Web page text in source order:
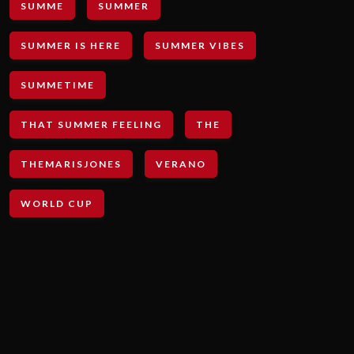
SUMME SUMMER
SUMMER IS HERE SUMMER VIBES
SUMMETIME
THAT SUMMER FEELING THE
THEMARISJONES VERANO
WORLD CUP